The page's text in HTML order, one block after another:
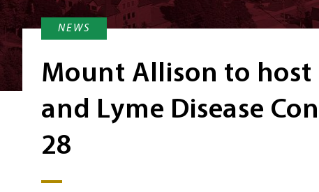
NEWS
Mount Allison to host
and Lyme Disease
28